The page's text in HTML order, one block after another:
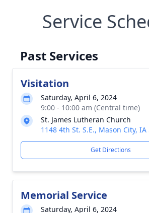
Service
Past Services
Visitation
Saturday, April 6, 2024
9:00 - 10:00 am (Central time)
St. James Lutheran Church
1148 4th St. S.E., Mason City, IA
Get Directions
Memorial Service
Saturday, April 6, 2024